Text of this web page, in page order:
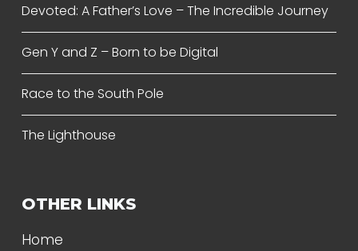
Devoted: A Father’s Love – The Incredible Journey
Gen Y and Z – Born to be Digital
Race to the South Pole
The Lighthouse
OTHER LINKS
Home